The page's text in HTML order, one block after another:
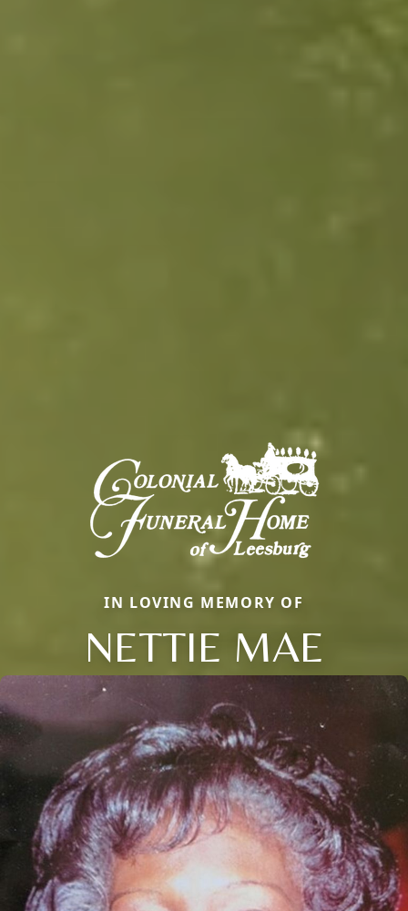
IN LOVING MEMORY OF
NETTIE MAE